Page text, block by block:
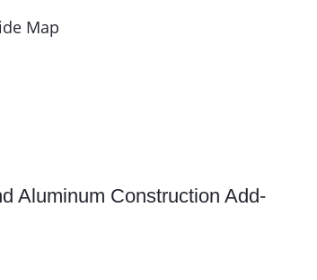
Aluminum Construction Add-